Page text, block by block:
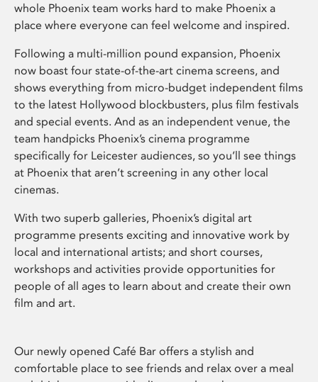
whole Phoenix team works hard to make Phoenix a
place where everyone can feel welcome and inspired.
Following a multi-million pound expansion, Phoenix
now boast four state-of-the-art cinema screens, and
shows everything from micro-budget independent films
to the latest Hollywood blockbusters, plus film festivals
and special events. And as an independent venue, the
team handpicks Phoenix’s cinema programme
specifically for Leicester audiences, so you’ll see things
at Phoenix that aren’t screening in any other local
cinemas.
With two superb galleries, Phoenix’s digital art
programme presents exciting and innovative work by
local and international artists; and short courses,
workshops and activities provide opportunities for
people of all ages to learn about and create their own
film and art.
Our newly opened Café Bar offers a stylish and
comfortable place to see friends and relax over a meal